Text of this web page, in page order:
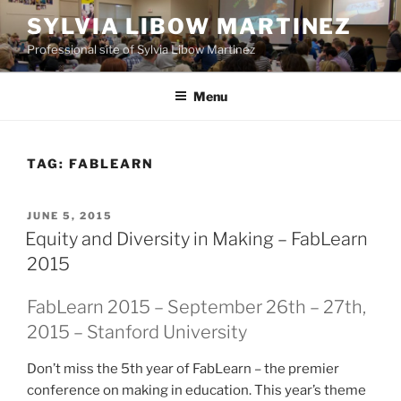
Skip
to
content
SYLVIA LIBOW MARTINEZ
Professional site of Sylvia Libow Martinez
Menu
TAG: FABLEARN
POSTED
ON
JUNE 5, 2015
Equity and Diversity in Making – FabLearn
2015
FabLearn 2015 – September 26th – 27th,
2015 – Stanford University
Don’t miss the 5th year of FabLearn – the premier
conference on making in education. This year’s theme